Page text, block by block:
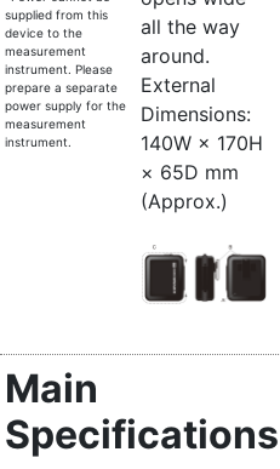
supplied from this
device to the
measurement
instrument. Please
prepare a separate
power supply for the
measurement
instrument.
all the way
around.
External
Dimensions:
140W × 170H
× 65D mm
(Approx.)
Main
Specifications